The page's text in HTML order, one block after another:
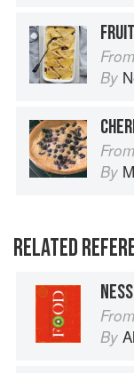
From
By
From
By
RELATED
From
By